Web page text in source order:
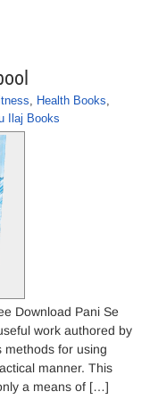
, Health Books,
Ilaj Books
Download Pani Se
work authored by
methods for using
manner. This
a means of […]